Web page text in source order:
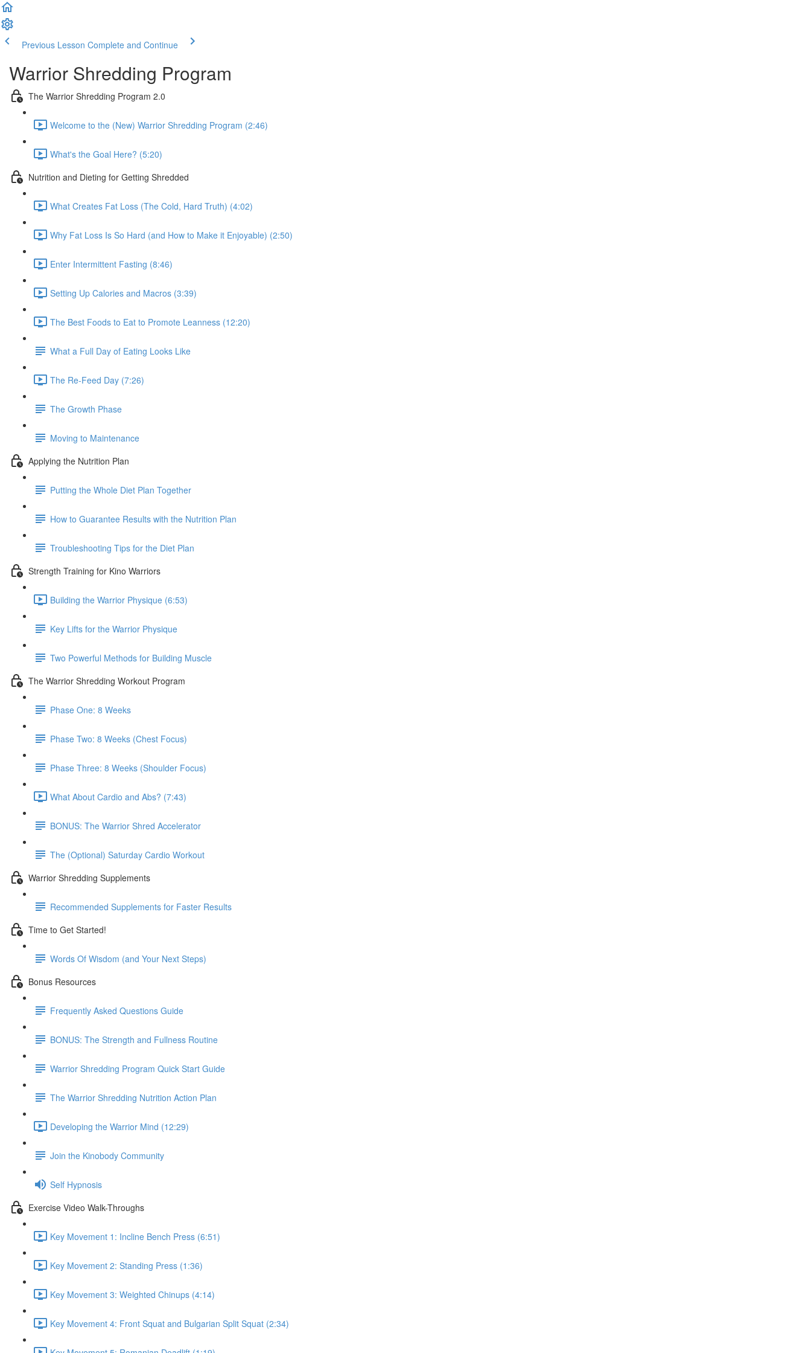
Previous Lesson Complete and Continue
Warrior Shredding Program
The Warrior Shredding Program 2.0
Welcome to the (New) Warrior Shredding Program (2:46)
What's the Goal Here? (5:20)
Nutrition and Dieting for Getting Shredded
What Creates Fat Loss (The Cold, Hard Truth) (4:02)
Why Fat Loss Is So Hard (and How to Make it Enjoyable) (2:50)
Enter Intermittent Fasting (8:46)
Setting Up Calories and Macros (3:39)
The Best Foods to Eat to Promote Leanness (12:20)
What a Full Day of Eating Looks Like
The Re-Feed Day (7:26)
The Growth Phase
Moving to Maintenance
Applying the Nutrition Plan
Putting the Whole Diet Plan Together
How to Guarantee Results with the Nutrition Plan
Troubleshooting Tips for the Diet Plan
Strength Training for Kino Warriors
Building the Warrior Physique (6:53)
Key Lifts for the Warrior Physique
Two Powerful Methods for Building Muscle
The Warrior Shredding Workout Program
Phase One: 8 Weeks
Phase Two: 8 Weeks (Chest Focus)
Phase Three: 8 Weeks (Shoulder Focus)
What About Cardio and Abs? (7:43)
BONUS: The Warrior Shred Accelerator
The (Optional) Saturday Cardio Workout
Warrior Shredding Supplements
Recommended Supplements for Faster Results
Time to Get Started!
Words Of Wisdom (and Your Next Steps)
Bonus Resources
Frequently Asked Questions Guide
BONUS: The Strength and Fullness Routine
Warrior Shredding Program Quick Start Guide
The Warrior Shredding Nutrition Action Plan
Developing the Warrior Mind (12:29)
Join the Kinobody Community
Self Hypnosis
Exercise Video Walk-Throughs
Key Movement 1: Incline Bench Press (6:51)
Key Movement 2: Standing Press (1:36)
Key Movement 3: Weighted Chinups (4:14)
Key Movement 4: Front Squat and Bulgarian Split Squat (2:34)